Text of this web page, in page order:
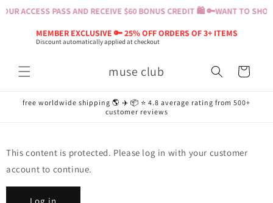
ACCESS PASS AND RECEIVE $60 BONUS CREDIT 🛍️ 🔑WANT TO
MEMBER EXCLUSIVE 🔑 25% OFF ORDERS OF 3+ ITEMS
Discount automatically applied at checkout
Skip to
muse club Cart
free worldwide shipping 🌎 ✈️ 📦 ⭐️ 4.8 average rating from 500+
customer reviews
This content is protected. Please log in with your customer
account to continue.
Log in